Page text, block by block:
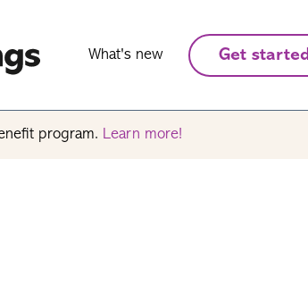
What's new Get started
program. Learn more!